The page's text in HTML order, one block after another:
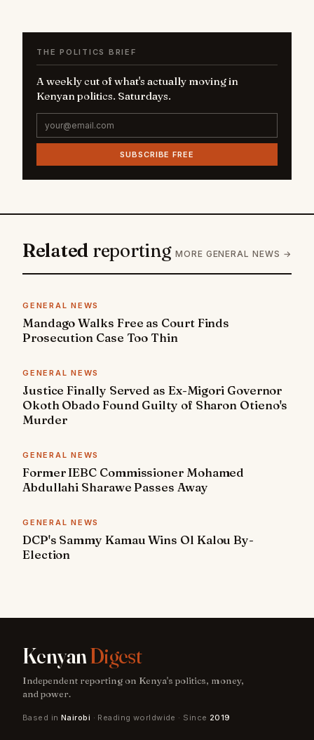
THE POLITICS BRIEF
A weekly cut of what's actually moving in
Kenyan politics. Saturdays.
SUBSCRIBE FREE
Related reporting MORE GENERAL NEWS →
GENERAL NEWS
Mandago Walks Free as Court Finds
Prosecution Case Too Thin
GENERAL NEWS
Justice Finally Served as Ex-Migori Governor
Okoth Obado Found Guilty of Sharon Otieno's
Murder
GENERAL NEWS
Former IEBC Commissioner Mohamed
Abdullahi Sharawe Passes Away
GENERAL NEWS
DCP's Sammy Kamau Wins Ol Kalou By-
Election
KenyanDigest
Independent reporting on Kenya's politics, money,
and power.
Based in Nairobi · Reading worldwide · Since 2019